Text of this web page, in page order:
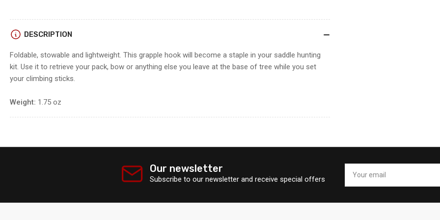
DESCRIPTION
Foldable, stowable and lightweight. This grapple hook will become a staple in your saddle hunting
kit. Use it to retrieve your pack, bow or anything else you leave at the base of tree while you set
your climbing sticks.
Weight: 1.75 oz
Our newsletter
Subscribe to our newsletter and receive special offers
email